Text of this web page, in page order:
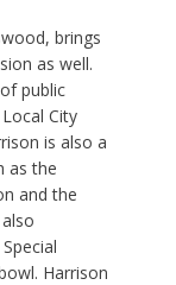
brings
as well.
public
City
is also a
as the
and the
Harrison